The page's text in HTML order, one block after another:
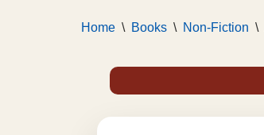
Home \ Books \ Non-Fiction \